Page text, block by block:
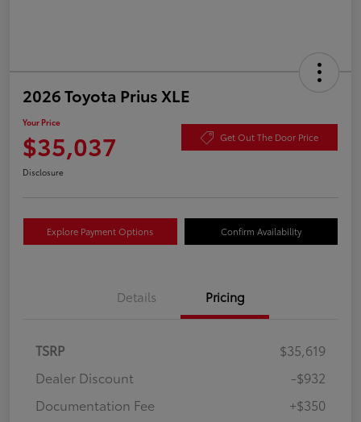
2026 Toyota Prius XLE
Your Price
$35,037 Get Out The Door Price
Disclosure
Explore Payment Options Confirm Availability
Details Pricing
TSRP
$35,619
Dealer Discount
-$932
Documentation Fee
+$350